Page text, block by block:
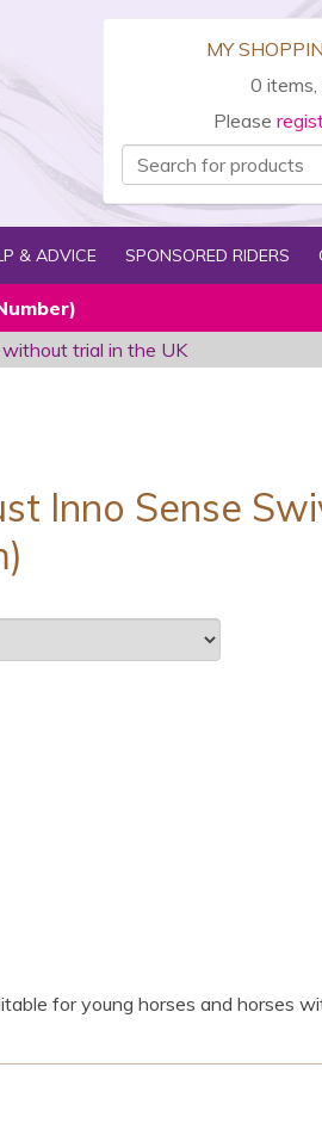
MY
0
Please
& ADVICE SPONSORED RIDERS
trial in the UK
Inno Sense
for young horses and horses